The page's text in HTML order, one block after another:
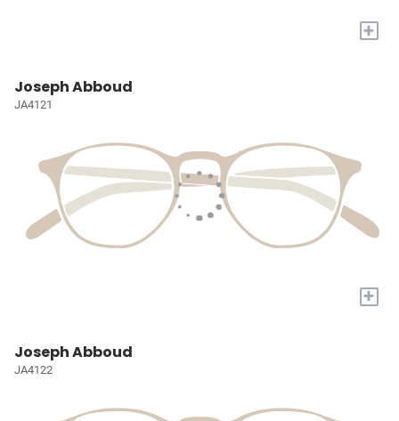
+
Joseph Abboud
JA4121
+
Joseph Abboud
JA4122